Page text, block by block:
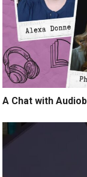
A Chat with